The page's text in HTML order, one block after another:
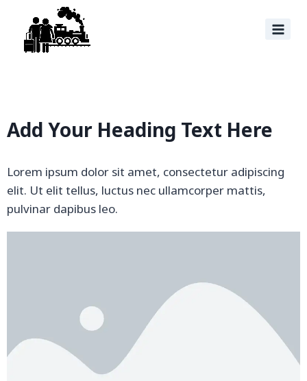
Add Your Heading Text Here
Lorem ipsum dolor sit amet, consectetur adipiscing
elit. Ut elit tellus, luctus nec ullamcorper mattis,
pulvinar dapibus leo.